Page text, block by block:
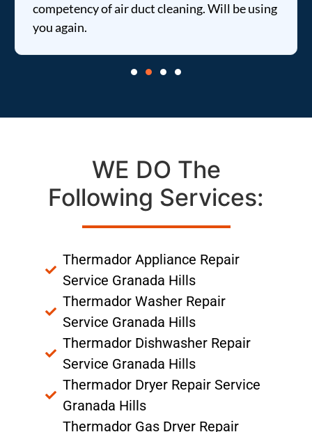
competency of air duct cleaning. Will be using
you again.
WE DO The
Following Services:
Thermador Appliance Repair
Service Granada Hills
Thermador Washer Repair
Service Granada Hills
Thermador Dishwasher Repair
Service Granada Hills
Thermador Dryer Repair Service
Granada Hills
Thermador Gas Dryer Repair